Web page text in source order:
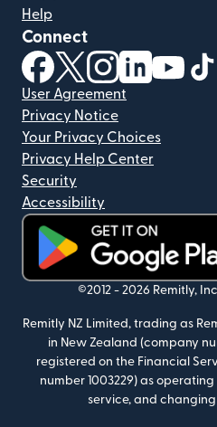
Help
Connect
(opens in new window)
(opens in new
(opens in new
(opens in
User Agreement
Privacy Notice
Your Privacy Choices
Privacy Help Center
Security
Accessibility
(opens in new window)
©2012 - 2026 Remitly,
Remitly NZ Limited, trading as
in New Zealand (company
registered on the Financial
number 1003229) as
service, and